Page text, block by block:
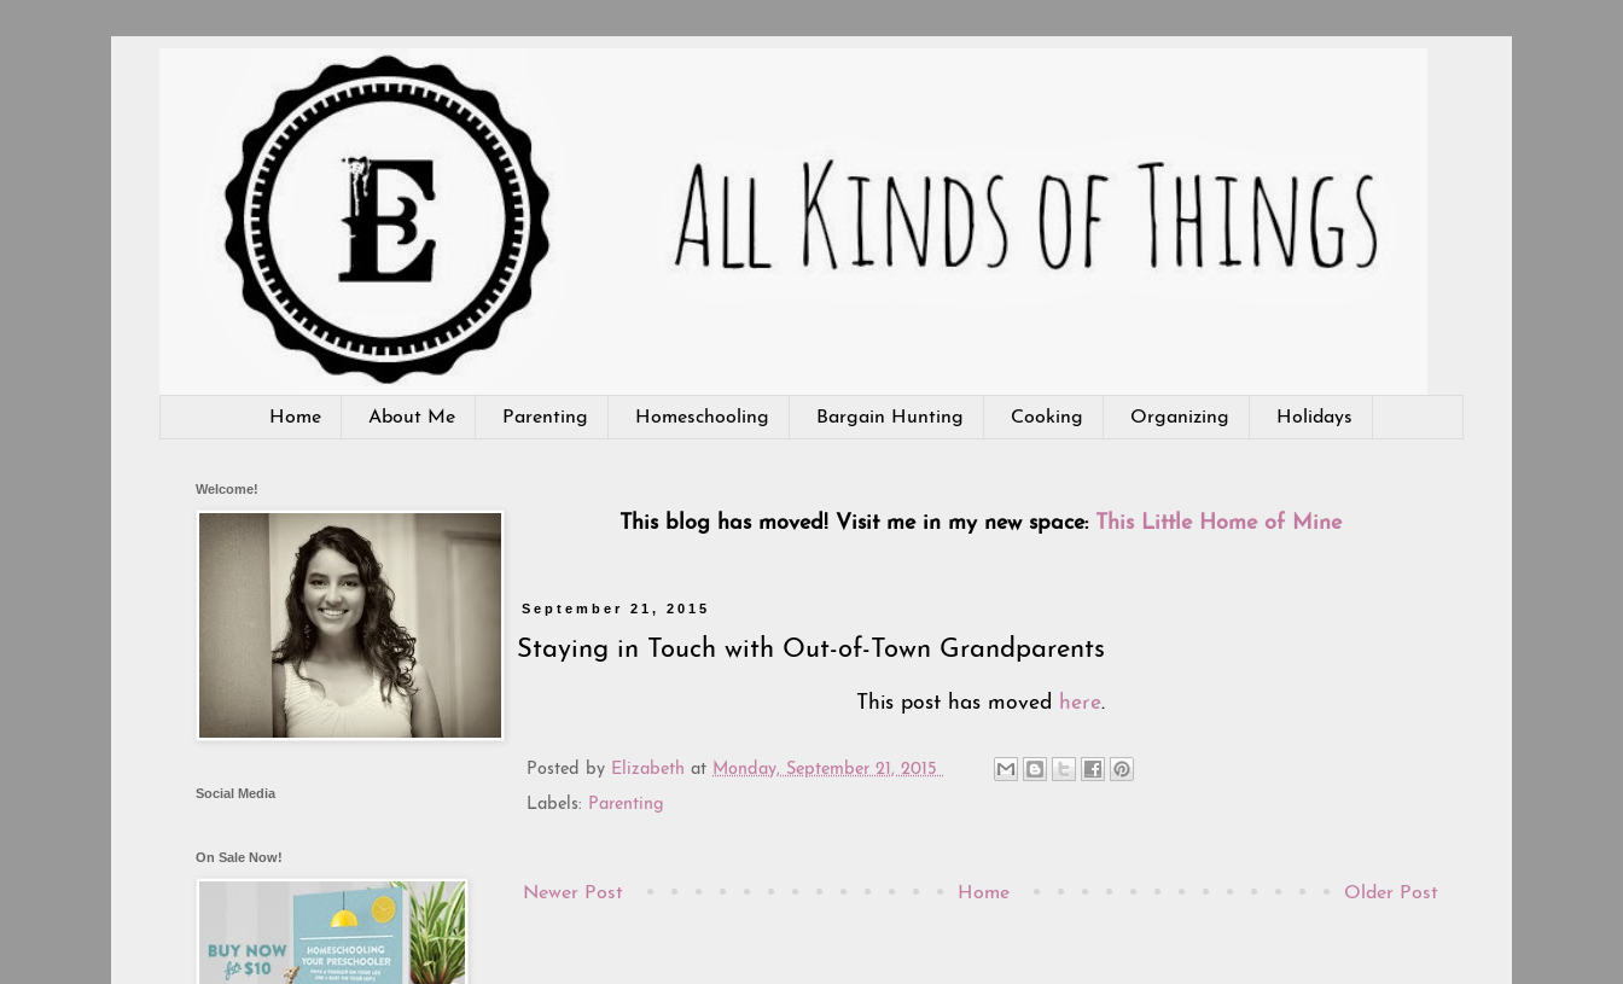
Home About Me Parenting Homeschooling Bargain Hunting Cooking Organizing Holidays
This blog has moved! Visit me in my new space: This Little Home of Mine
September 21, 2015
Staying in Touch with Out-of-Town Grandparents
This post has moved here.
Posted by Elizabeth at Monday, September 21, 2015
Labels: Parenting
Newer Post Older Post
Home
Welcome!
Social Media
On Sale Now!